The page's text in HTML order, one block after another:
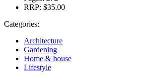
RRP: $35.00
Categories:
Architecture
Gardening
Home & house
Lifestyle